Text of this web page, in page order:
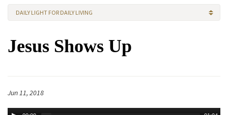
DAILY LIGHT FOR DAILY LIVING
Jesus Shows Up
Jun 11, 2018